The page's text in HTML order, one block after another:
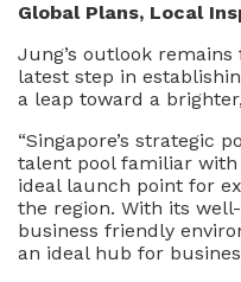
Global Plans, Local
Jung’s outlook
latest step in
a leap toward a
“Singapore’s strategic
talent pool familiar
ideal launch point for
the region. With its
business friendly
an ideal hub for